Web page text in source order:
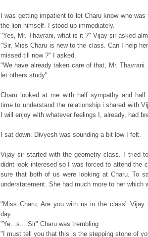
I was getting impatient to let Charu know who
the lion himself. I stood up immediately.
"Yes, Mr. Thavrani, what is it ?" Vijay sir asked
"Sir, Miss Charu is new to the class. Can I help
missed till now ?" I asked.
"We have already taken care of that, Mr.
let others study"
Charu looked at me with half sympathy and
time to understand the relationship i shared with
I will enjoy with whatever feelings I, already, had
I sat down. Divyesh was sounding a bit low I felt.
Vijay sir started with the geometry class. I tried
didnt look interesed so I was forced to attend the
sure that both of us were looking at Charu. To
understatement. She had much more to her which
"Miss Charu, Are you with us in the class" Vijay
day.
"Ye...s... Sir" Charu was trembling
"I must tell you that this is the stepping stone of